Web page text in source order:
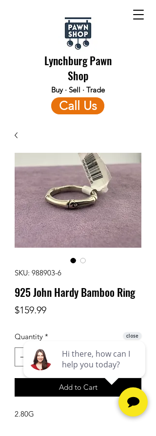
Lynchburg Pawn
Shop
Buy · Sell · Trade
Call Us
SKU: 988903-6
925 John Hardy Bamboo Ring
$159.99Price
Quantity *
Add to Cart
2.80G